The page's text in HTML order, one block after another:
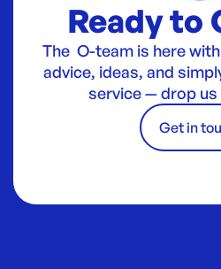
Ready to
The O-team is here
advice, ideas, and
service — drop us
Get in